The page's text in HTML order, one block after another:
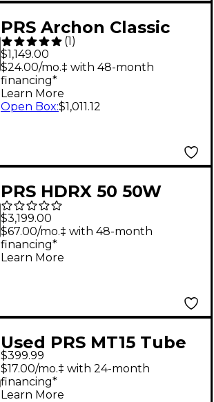
PRS Archon Classic
50W Tube Guitar Amp
Head
(1)
$1,149.00
$24.00/mo.‡ with 48-month
financing*
Learn More
Open Box:$1,011.12
PRS HDRX 50 50W
Guitar Amp Head -
Black
$3,199.00
$67.00/mo.‡ with 48-month
financing*
Learn More
Used PRS MT15 Tube
Guitar Amp Head
$399.99
$17.00/mo.‡ with 24-month
financing*
Learn More